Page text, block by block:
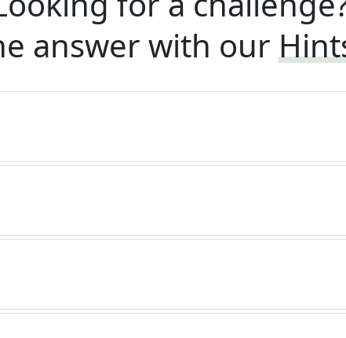
answer with our